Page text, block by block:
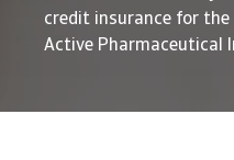
credit insurance for
Active Pharmaceutical